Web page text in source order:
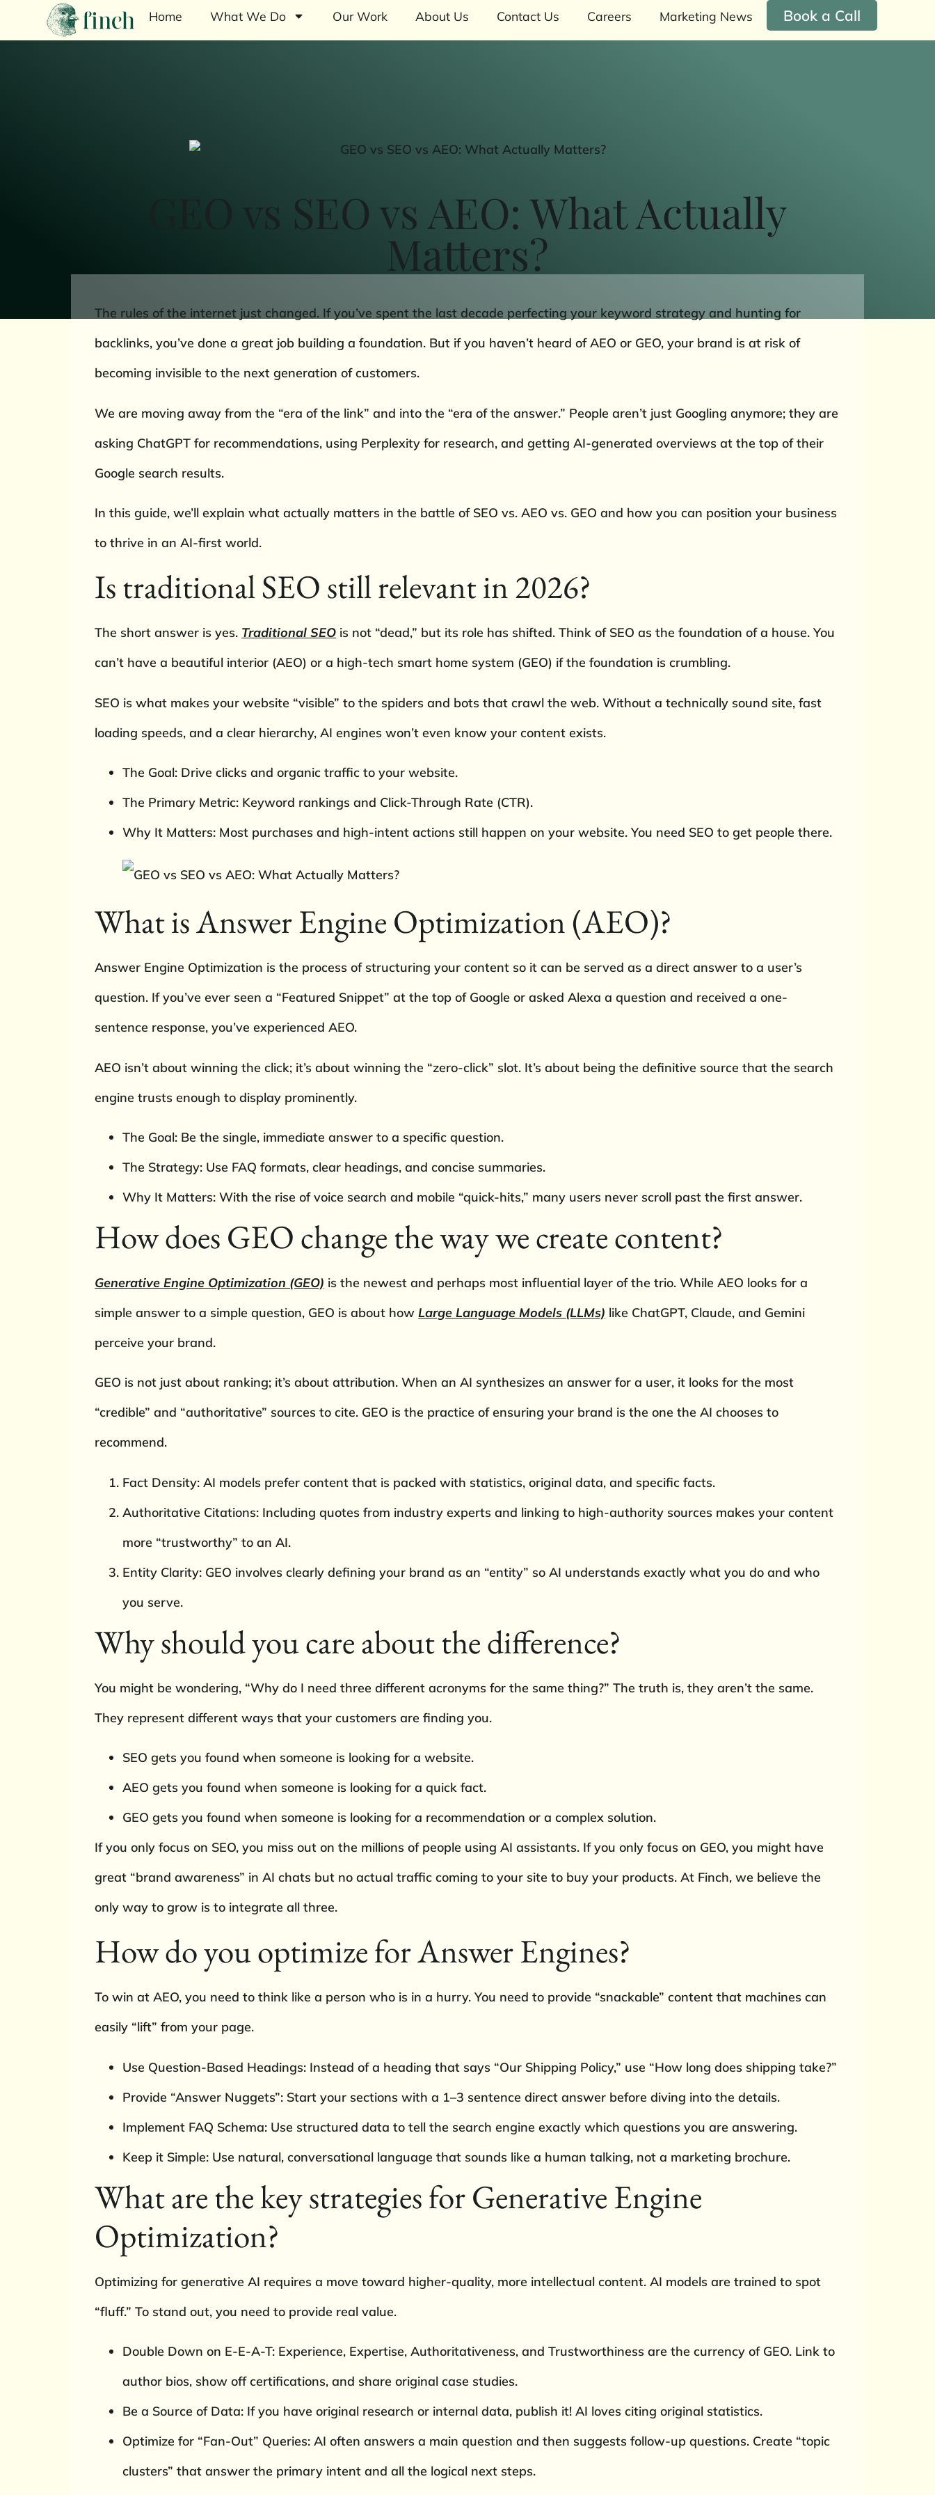
Home What We Do Our Work About Us Contact Us Careers Marketing News Book a Call
GEO vs SEO vs AEO: What Actually
Matters?
The rules of the internet just changed. If you’ve spent the last decade perfecting your keyword strategy and hunting for
backlinks, you’ve done a great job building a foundation. But if you haven’t heard of AEO or GEO, your brand is at risk of
becoming invisible to the next generation of customers.
We are moving away from the “era of the link” and into the “era of the answer.” People aren’t just Googling anymore; they are
asking ChatGPT for recommendations, using Perplexity for research, and getting AI-generated overviews at the top of their
Google search results.
In this guide, we’ll explain what actually matters in the battle of SEO vs. AEO vs. GEO and how you can position your business
to thrive in an AI-first world.
Is traditional SEO still relevant in 2026?
The short answer is yes. Traditional SEO is not “dead,” but its role has shifted. Think of SEO as the foundation of a house. You
can’t have a beautiful interior (AEO) or a high-tech smart home system (GEO) if the foundation is crumbling.
SEO is what makes your website “visible” to the spiders and bots that crawl the web. Without a technically sound site, fast
loading speeds, and a clear hierarchy, AI engines won’t even know your content exists.
The Goal: Drive clicks and organic traffic to your website.
The Primary Metric: Keyword rankings and Click-Through Rate (CTR).
Why It Matters: Most purchases and high-intent actions still happen on your website. You need SEO to get people there.
What is Answer Engine Optimization (AEO)?
Answer Engine Optimization is the process of structuring your content so it can be served as a direct answer to a user’s
question. If you’ve ever seen a “Featured Snippet” at the top of Google or asked Alexa a question and received a one-
sentence response, you’ve experienced AEO.
AEO isn’t about winning the click; it’s about winning the “zero-click” slot. It’s about being the definitive source that the search
engine trusts enough to display prominently.
The Goal: Be the single, immediate answer to a specific question.
The Strategy: Use FAQ formats, clear headings, and concise summaries.
Why It Matters: With the rise of voice search and mobile “quick-hits,” many users never scroll past the first answer.
How does GEO change the way we create content?
Generative Engine Optimization (GEO) is the newest and perhaps most influential layer of the trio. While AEO looks for a
simple answer to a simple question, GEO is about howLarge Language Models (LLMs) like ChatGPT, Claude, and Gemini
perceive your brand.
GEO is not just about ranking; it’s about attribution. When an AI synthesizes an answer for a user, it looks for the most
“credible” and “authoritative” sources to cite. GEO is the practice of ensuring your brand is the one the AI chooses to
recommend.
Fact Density: AI models prefer content that is packed with statistics, original data, and specific facts.
Authoritative Citations: Including quotes from industry experts and linking to high-authority sources makes your content
more “trustworthy” to an AI.
Entity Clarity: GEO involves clearly defining your brand as an “entity” so AI understands exactly what you do and who
you serve.
Why should you care about the difference?
You might be wondering, “Why do I need three different acronyms for the same thing?” The truth is, they aren’t the same.
They represent different ways that your customers are finding you.
SEO gets you found when someone is looking for a website.
AEO gets you found when someone is looking for a quick fact.
GEO gets you found when someone is looking for a recommendation or a complex solution.
If you only focus on SEO, you miss out on the millions of people using AI assistants. If you only focus on GEO, you might have
great “brand awareness” in AI chats but no actual traffic coming to your site to buy your products. At Finch, we believe the
only way to grow is to integrate all three.
How do you optimize for Answer Engines?
To win at AEO, you need to think like a person who is in a hurry. You need to provide “snackable” content that machines can
easily “lift” from your page.
Use Question-Based Headings: Instead of a heading that says “Our Shipping Policy,” use “How long does shipping take?”
Provide “Answer Nuggets”: Start your sections with a 1–3 sentence direct answer before diving into the details.
Implement FAQ Schema: Use structured data to tell the search engine exactly which questions you are answering.
Keep it Simple: Use natural, conversational language that sounds like a human talking, not a marketing brochure.
What are the key strategies for Generative Engine
Optimization?
Optimizing for generative AI requires a move toward higher-quality, more intellectual content. AI models are trained to spot
“fluff.” To stand out, you need to provide real value.
Double Down on E-E-A-T: Experience, Expertise, Authoritativeness, and Trustworthiness are the currency of GEO. Link to
author bios, show off certifications, and share original case studies.
Be a Source of Data: If you have original research or internal data, publish it! AI loves citing original statistics.
Optimize for “Fan-Out” Queries: AI often answers a main question and then suggests follow-up questions. Create “topic
clusters” that answer the primary intent and all the logical next steps.